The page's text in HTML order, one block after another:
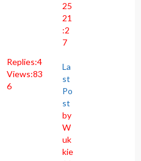
25
21
:2
7
Replies:4
Views:83
6
La
st
Po
st
by
W
uk
kie